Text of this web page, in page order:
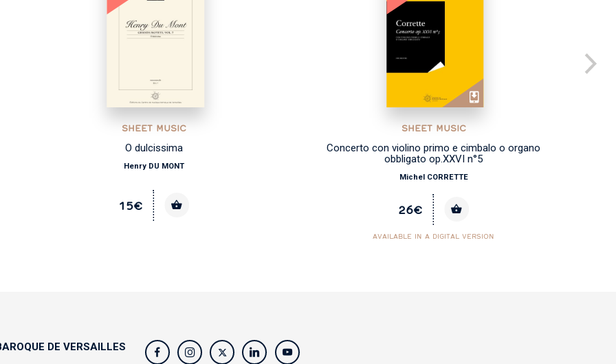
SHEET MUSIC
O dulcissima
Henry DU MONT
15€
SHEET MUSIC
Concerto con violino primo e cimbalo o organo
obbligato op.XXVI n°5
Michel CORRETTE
26€
AVAILABLE IN A DIGITAL VERSION
DE VERSAILLES